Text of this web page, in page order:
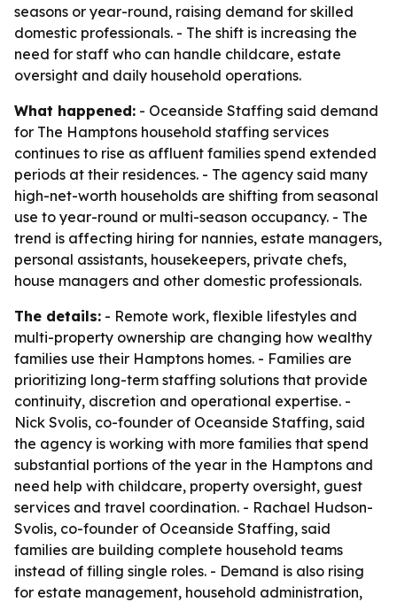
seasons or year-round, raising demand for skilled
domestic professionals. - The shift is increasing the
need for staff who can handle childcare, estate
oversight and daily household operations.
What happened: - Oceanside Staffing said demand
for The Hamptons household staffing services
continues to rise as affluent families spend extended
periods at their residences. - The agency said many
high-net-worth households are shifting from seasonal
use to year-round or multi-season occupancy. - The
trend is affecting hiring for nannies, estate managers,
personal assistants, housekeepers, private chefs,
house managers and other domestic professionals.
The details: - Remote work, flexible lifestyles and
multi-property ownership are changing how wealthy
families use their Hamptons homes. - Families are
prioritizing long-term staffing solutions that provide
continuity, discretion and operational expertise. -
Nick Svolis, co-founder of Oceanside Staffing, said
the agency is working with more families that spend
substantial portions of the year in the Hamptons and
need help with childcare, property oversight, guest
services and travel coordination. - Rachael Hudson-
Svolis, co-founder of Oceanside Staffing, said
families are building complete household teams
instead of filling single roles. - Demand is also rising
for estate management, household administration,